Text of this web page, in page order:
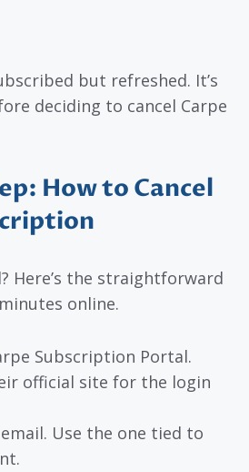
but refreshed. It’s
deciding to cancel Carpe
How to Cancel
Here’s the straightforward
online.
Subscription Portal.
official site for the login
Use the one tied to